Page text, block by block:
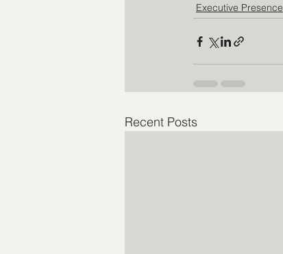
Executive Presence
Recent Posts